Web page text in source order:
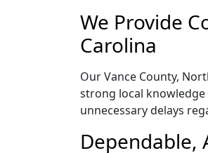
We Provide
Carolina
Our Vance County,
strong local
unnecessary delays
Dependable,